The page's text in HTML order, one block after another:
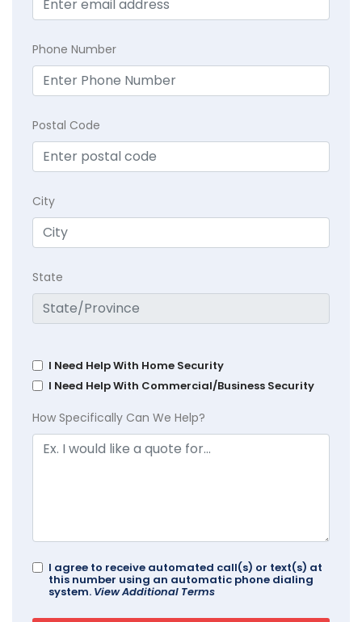
Phone Number
Postal Code
City
State
I Need Help With Home Security
I Need Help With Commercial/Business Security
How Specifically Can We Help?
I agree to receive automated call(s) or text(s) at
this number using an automatic phone dialing
system. View Additional Terms